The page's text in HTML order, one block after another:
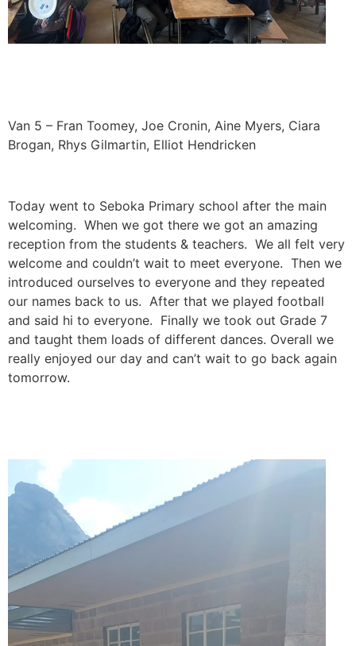
Van 5 – Fran Toomey, Joe Cronin, Aine Myers, Ciara
Brogan, Rhys Gilmartin, Elliot Hendricken
Today went to Seboka Primary school after the main
welcoming. When we got there we got an amazing
reception from the students & teachers. We all felt very
welcome and couldn’t wait to meet everyone. Then we
introduced ourselves to everyone and they repeated
our names back to us. After that we played football
and said hi to everyone. Finally we took out Grade 7
and taught them loads of different dances. Overall we
really enjoyed our day and can’t wait to go back again
tomorrow.